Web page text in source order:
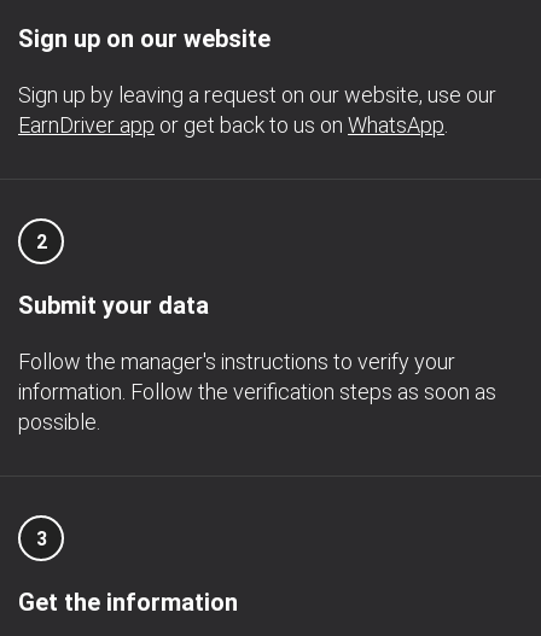
Sign up on our website
Sign up by leaving a request on our website, use our
EarnDriver app or get back to us on WhatsApp
2
Submit your data
Follow the manager's instructions to verify your
information. Follow the verification steps as soon as
possible.
3
Get the information